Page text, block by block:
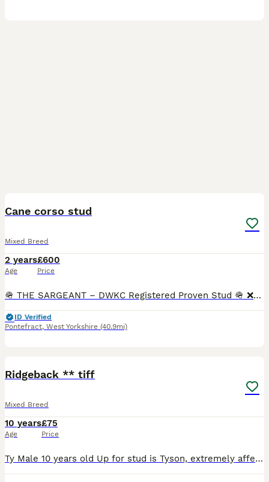
Cane corso stud
Mixed Breed
2 years
Age
£600
Price
🪖 THE SARGEANT – DWKC Registered Proven Stud 🪖 ❌️VERY LIMITED SPACES❌️. 🟢With a commanding presence and a calm, confident nature, The Sargeant passes on his bold structure, striking color, and r
ID Verified
Pontefract, West Yorkshire (40.9mi)
Ridgeback ** tiff
Mixed Breed
10 years
Age
£75
Price
Ty Male 10 years old Up for stud is Tyson, extremely affectionate and kind natured. Loves children and to play at the beach. Offered for free in return for female pup. Message for more photos and info